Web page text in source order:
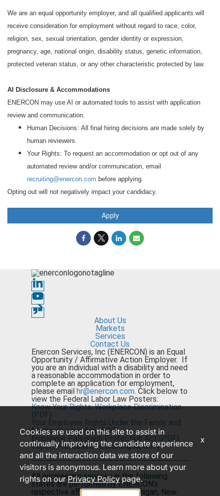
We are an equal opportunity employer, and all qualified applicants will
receive consideration for employment without regard to race, color,
religion, sex, sexual orientation, gender identity or expression,
pregnancy, age, national origin, disability status, genetic information,
protected veteran status, or any other characteristic protected by law.
AI Disclosure & Accommodations
ENERCON may use AI or automated tools to assist with application
review and communication.
Human Decisions: All final hiring decisions are made solely by
human reviewers.
Your Rights: To request an accommodation or opt out of any
automated review and/or communication, email
recruiting@enercon.com before applying.
Opting out will not negatively impact your candidacy.
Apply
About Us
Markets
Services
Contact Us
Enercon Services, Inc (ENERCON) is an Equal
Opportunity / Affirmative Action Employer. If
you are an individual with a disability and need
a reasonable accommodation in order to
complete an application for employment,
please email hr@enercon.com. Click below to
view the Federal Labor Law Posters:
Know Your Rights: Workplace Discrimination
(PDF)
Your Employee Rights Under the Family and
Medical Leave Act (PDF)
Employee Polygraph Protection Act (PDF)
Report Fraudulent Recruiting Activity
All engineering services in the following
states are performed by ENERCON’s
respective affiliated entity: Michigan, New
Cookies are used on this site to assist in
continually improving the candidate experience
and all the interaction data we store of our
visitors is anonymous. Learn more about your
rights on ourPrivacy Policypage.
x